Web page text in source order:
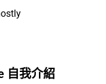
自我介紹